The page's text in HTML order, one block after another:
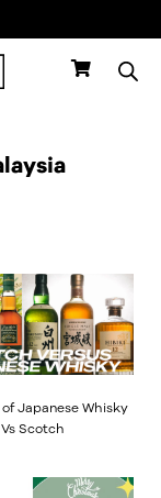
Japanese Whisky
Vs Scotch